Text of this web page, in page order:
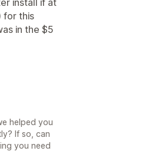
install if at
for this
in the $5
helped you
If so, can
you need